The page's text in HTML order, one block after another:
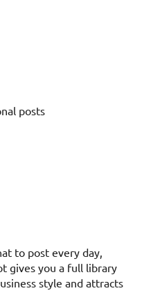
posts
to post every day,
gives you a full library
style and attracts